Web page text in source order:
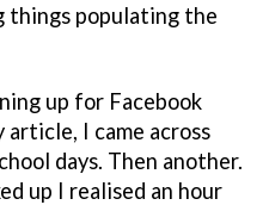
things populating the
up for Facebook
I came across
days. Then another.
up I realised an hour